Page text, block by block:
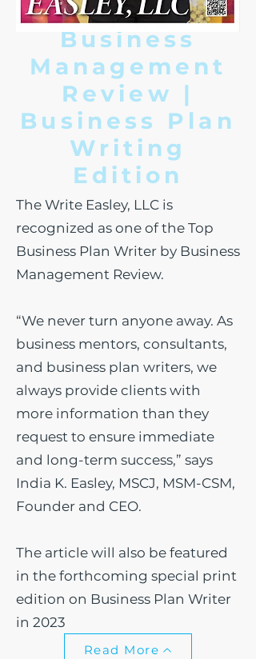
Business
Management
Review |
Business Plan
W riting
Edition
Read More
The Write Easley, LLC is
recognized as one of the Top
Business Plan Writer by Business
Management Review.
“We never turn anyone away. As
business mentors, consultants,
and business plan writers, we
always provide clients with
more information than they
request to ensure immediate
and long-term success,” says
India K. Easley, MSCJ, MSM-CSM,
Founder and CEO.
The article will also be featured
in the forthcoming special print
edition on Business Plan Writer
in 2023